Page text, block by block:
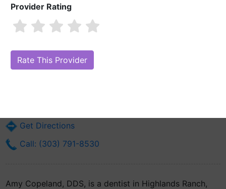
Provider Rating
Are you Amy Copeland, DDS?
Online Reputation)
Get Directions
Call: (303) 791-8530
Amy Copeland, DDS, is a dentist in Highlands Ranch,